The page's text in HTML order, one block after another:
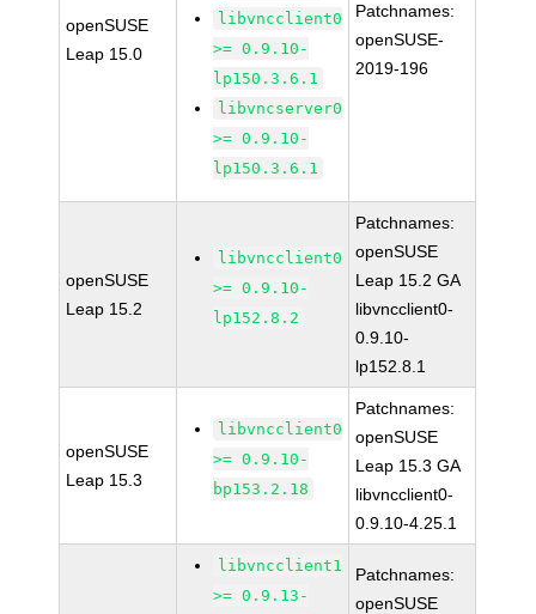
openSUSE
Leap 15.0
libvncclient0
>= 0.9.10-
lp150.3.6.1
libvncserver0
>= 0.9.10-
lp150.3.6.1
Patchnames:
openSUSE-
2019-196
openSUSE
Leap 15.2
libvncclient0
>= 0.9.10-
lp152.8.2
Patchnames:
openSUSE
Leap 15.2 GA
libvncclient0-
0.9.10-
lp152.8.1
openSUSE
Leap 15.3
libvncclient0
>= 0.9.10-
bp153.2.18
Patchnames:
openSUSE
Leap 15.3 GA
libvncclient0-
0.9.10-4.25.1
libvncclient1
>= 0.9.13-
Patchnames:
openSUSE